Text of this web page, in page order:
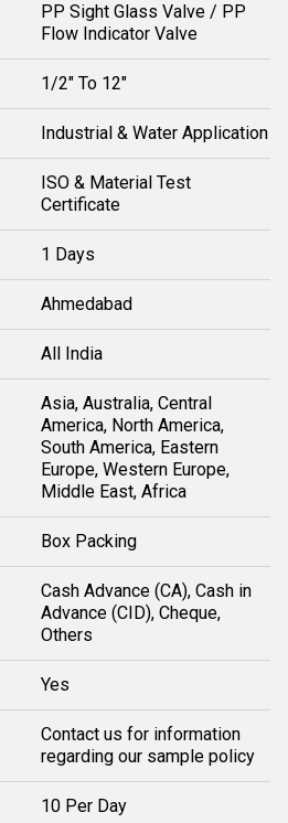
PP Sight Glass Valve / PP
Flow Indicator Valve
1/2" To 12"
Industrial & Water Application
ISO & Material Test
Certificate
1 Days
Ahmedabad
All India
Asia, Australia, Central
America, North America,
South America, Eastern
Europe, Western Europe,
Middle East, Africa
Box Packing
Cash Advance (CA), Cash in
Advance (CID), Cheque,
Others
Yes
Contact us for information
regarding our sample policy
10 Per Day